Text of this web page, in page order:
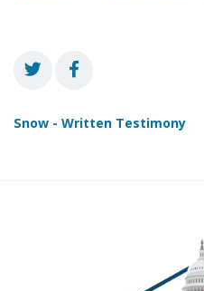
Snow - Written Testimony